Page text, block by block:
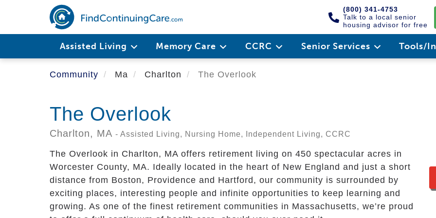
main
(800) 341-4753
Talk to a local senior
housing advisor for free
Assisted Living Memory Care CCRC Senior Services Tools/
Community Ma Charlton The Overlook
The Overlook
Charlton, MA - Assisted Living, Nursing Home, Independent Living, CCRC
The Overlook in Charlton, MA offers retirement living on 450 spectacular acres in
Worcester County, MA. Ideally located in the heart of New England and just a short
distance from Boston, Providence and Hartford, our community is surrounded by
exciting places, interesting people and infinite opportunities to keep learning and
growing. As one of the finest retirement communities in Massachusetts, we’re proud